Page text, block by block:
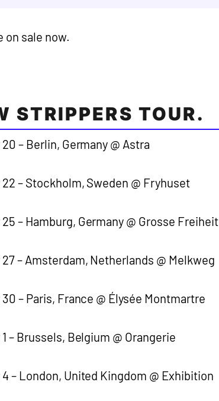
on sale now.
STRIPPERS TOUR.
– Berlin, Germany @ Astra
– Stockholm, Sweden @ Fryhuset
– Hamburg, Germany @ Grosse Freiheit
– Amsterdam, Netherlands @ Melkweg
– Paris, France @ Élysée Montmartre
– Brussels, Belgium @ Orangerie
– London, United Kingdom @ Exhibition